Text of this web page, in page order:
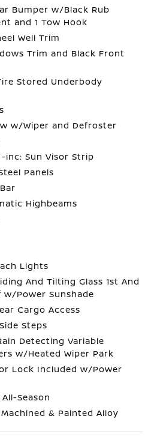
Bumper w/Black Rub
and 1 Tow Hook
Well Trim
Trim and Black Front
Stored Underbody
w/Wiper and Defroster
inc: Sun Visor Strip
Panels
Highbeams
Lights
And Tilting Glass 1st And
w/Power Sunshade
Cargo Access
Steps
Detecting Variable
w/Heated Wiper Park
Lock Included w/Power
Season
& Painted Alloy